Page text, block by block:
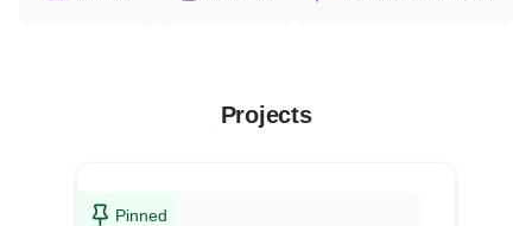
Projects
Pinned